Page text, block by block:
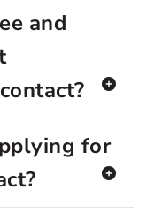
and
for